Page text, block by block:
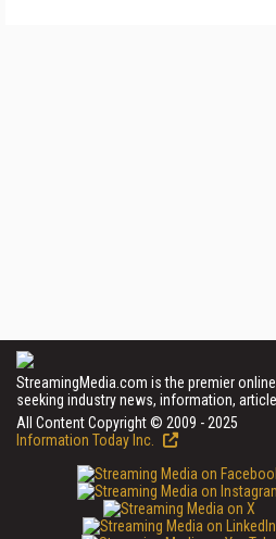
StreamingMedia.com is the premier
seeking industry news, information,
All Content Copyright © 2009 - 2025
Information Today Inc.